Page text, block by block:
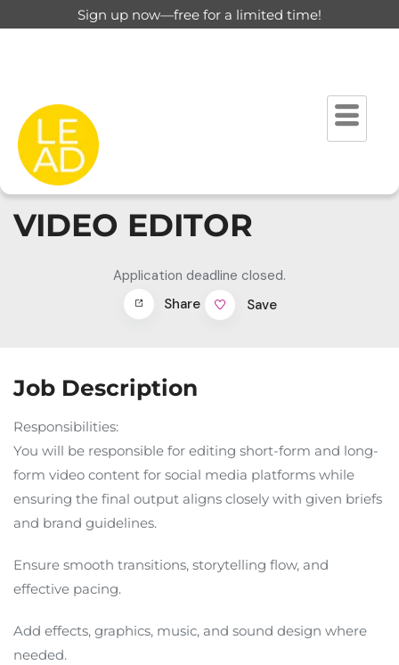
Sign up now—free for a limited time!
VIDEO EDITOR
Application deadline closed.
Share
Save
Job Description
Responsibilities:
You will be responsible for editing short-form and long-
form video content for social media platforms while
ensuring the final output aligns closely with given briefs
and brand guidelines.
Ensure smooth transitions, storytelling flow, and
effective pacing.
Add effects, graphics, music, and sound design where
needed.